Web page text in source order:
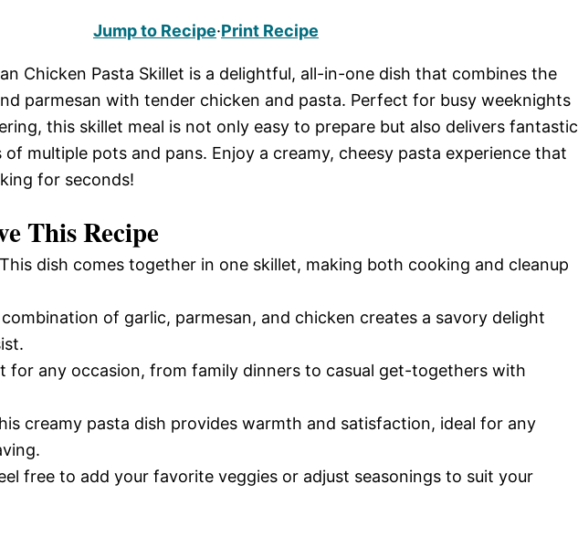
Jump to Recipe·Print Recipe
Chicken Pasta Skillet is a delightful, all-in-one dish that combines the
parmesan with tender chicken and pasta. Perfect for busy weeknights
this skillet meal is not only easy to prepare but also delivers fantastic
multiple pots and pans. Enjoy a creamy, cheesy pasta experience that
for seconds!
This Recipe
This dish comes together in one skillet, making both cooking and cleanup
of garlic, parmesan, and chicken creates a savory delight
for any occasion, from family dinners to casual get-togethers with
creamy pasta dish provides warmth and satisfaction, ideal for any
free to add your favorite veggies or adjust seasonings to suit your